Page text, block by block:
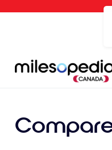
Cookies management